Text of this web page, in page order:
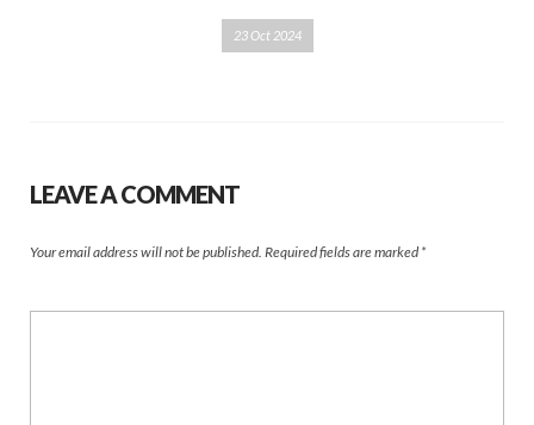
23 Oct 2024
LEAVE A COMMENT
Your email address will not be published. Required fields are marked *